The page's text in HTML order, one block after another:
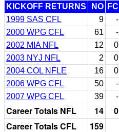
KICKOFF RETURNS NO FC
1999 SAS CFL
9 -
2000 WPG CFL
61 -
2002 MIA NFL
12 0
2003 NYJ NFL
2 0
2004 COL NFLE
16 0
2006 WPG CFL
50 -
2007 WPG CFL
39 -
Career Totals NFL 14 0
Career Totals CFL
159